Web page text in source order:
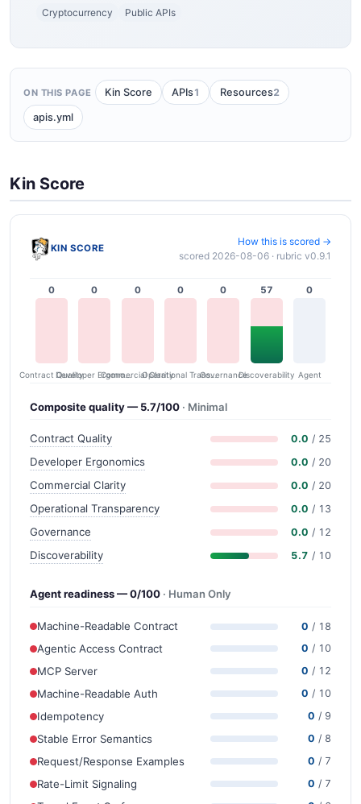
Cryptocurrency Public APIs
ON THIS PAGE Kin Score APIs1 Resources2
apis.yml
Kin Score
KIN SCORE
How this is scored →
scored 2026-08-06 · rubric v0.9.1
0
Contract Quality
0
Developer Ergonomics
0
Commercial Clarity
0
Operational Transparency
0
Governance
57
Discoverability
0
Agent
Composite quality — 5.7/100 · Minimal
Contract Quality 0.0 / 25
Developer Ergonomics 0.0 / 20
Commercial Clarity 0.0 / 20
Operational Transparency 0.0 / 13
Governance 0.0 / 12
Discoverability 5.7 / 10
Agent readiness — 0/100 · Human Only
Machine-Readable Contract 0 / 18
Agentic Access Contract 0 / 10
MCP Server 0 / 12
Machine-Readable Auth 0 / 10
Idempotency 0 / 9
Stable Error Semantics 0 / 8
Request/Response Examples 0 / 7
Rate-Limit Signaling 0 / 7